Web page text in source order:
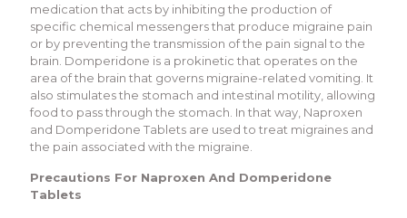
medication that acts by inhibiting the production of
specific chemical messengers that produce migraine pain
or by preventing the transmission of the pain signal to the
brain. Domperidone is a prokinetic that operates on the
area of the brain that governs migraine-related vomiting. It
also stimulates the stomach and intestinal motility, allowing
food to pass through the stomach. In that way, Naproxen
and Domperidone Tablets are used to treat migraines and
the pain associated with the migraine.
Precautions For Naproxen And Domperidone
Tablets